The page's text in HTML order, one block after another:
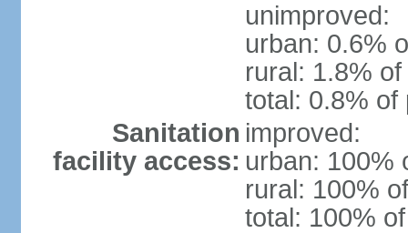
unimproved:
urban: 0.6%
rural: 1.8%
total: 0.8% of
Sanitation
facility access:
improved:
urban: 100%
rural: 100%
total: 100%